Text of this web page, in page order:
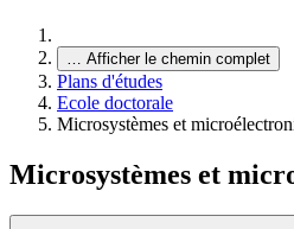
… Afficher le chemin complet
Plans d'études
Ecole doctorale
Microsystèmes et
Microsystèmes et